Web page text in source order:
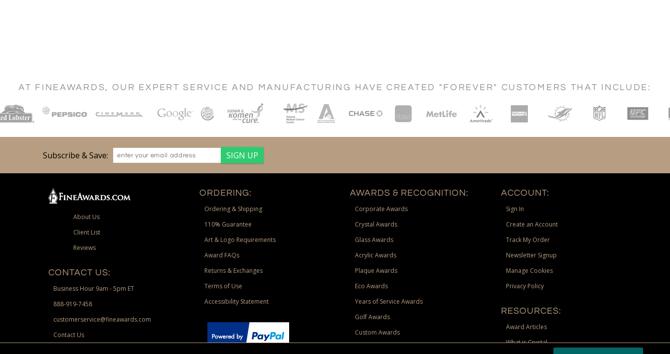
AT FINEAWARDS, OUR EXPERT SERVICE AND MANUFACTURING HAVE CREATED "FOREVER" CUSTOMERS THAT INCLUDE:
Subscribe & Save:
About Us
Client List
Reviews
CONTACT US:
Business Hour 9am - 5pm ET
888-919-7458
customerservice@fineawards.com
Contact Us
ORDERING:
Ordering & Shipping
110% Guarantee
Art & Logo Requirements
Award FAQs
Returns & Exchanges
Terms of Use
Accessibility Statement
Paypal.
AWARDS & RECOGNITION:
Corporate Awards
Crystal Awards
Glass Awards
Acrylic Awards
Plaque Awards
Eco Awards
Years of Service Awards
Golf Awards
Custom Awards
ACCOUNT:
Sign In
Create an Account
Track My Order
Newsletter Signup
Manage Cookies
Privacy Policy
RESOURCES:
Award Articles
What is Crystal